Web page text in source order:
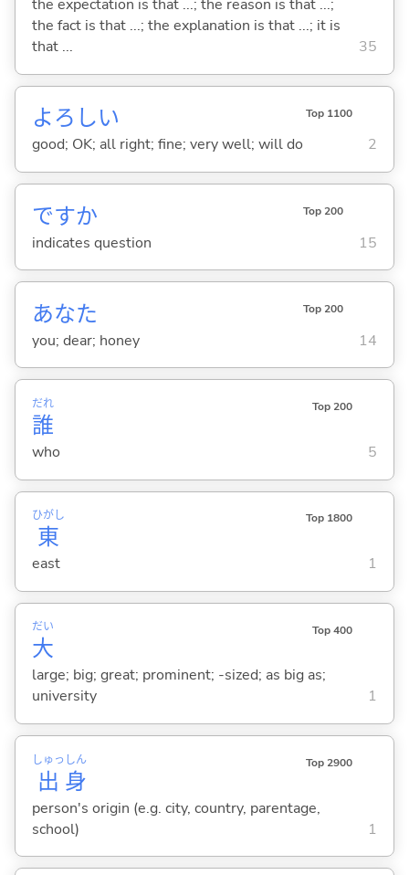
the expectation is that ...; the reason is that ...;
the fact is that ...; the explanation is that ...; it is
that ...
35
よろしい Top 1100
good; OK; all right; fine; very well; will do 2
ですか Top 200
indicates question 15
あなた Top 200
you; dear; honey 14
誰
だれ Top 200
who 5
東
ひがし Top 1800
east 1
大
だい Top 400
large; big; great; prominent; -sized; as big as;
university
1
出
しゅっ
身
しん Top 2900
person's origin (e.g. city, country, parentage,
school)
1